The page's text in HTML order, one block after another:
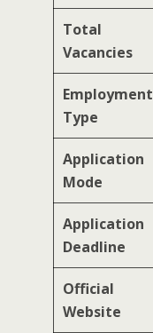
Total
Vacancies
Employment
Type
Application
Mode
Application
Deadline
Official
Website